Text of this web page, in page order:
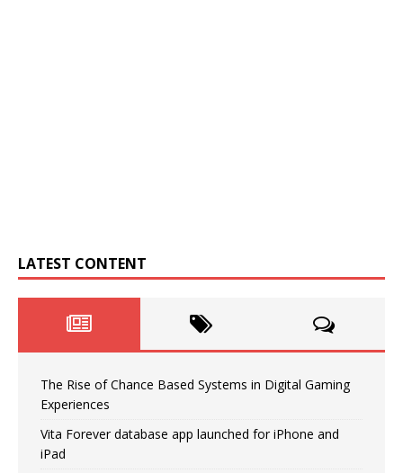
LATEST CONTENT
The Rise of Chance Based Systems in Digital Gaming
Experiences
Vita Forever database app launched for iPhone and
iPad